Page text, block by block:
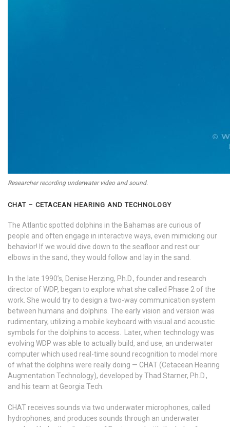
Researcher recording underwater video and sound.
CHAT – CETACEAN HEARING AND TECHNOLOGY
The Atlantic spotted dolphins in the Bahamas are curious of
people and often engage in interactive ways, even mimicking our
behavior! If we would dive down to the seafloor and rest our
elbows in the sand, they would follow and lay in the sand.
In the late 1990’s, Denise Herzing, Ph.D., founder and research
director of WDP, began to explore what she called Phase 2 of the
work. She would try to design a two-way communication system
between humans and dolphins. The early vision and version was
rudimentary, utilizing a mobile keyboard with visual and acoustic
symbols for the dolphins to access. Later, when technology was
evolving WDP was able to actually build, and use, an underwater
computer which used real-time sound recognition to model more
of what the dolphins were really doing — CHAT (Cetacean Hearing
Augmentation Technology), developed by Thad Starner, Ph.D.,
and his team at Georgia Tech.
CHAT receives sounds via two underwater microphones, called
hydrophones, and produces sounds through an underwater